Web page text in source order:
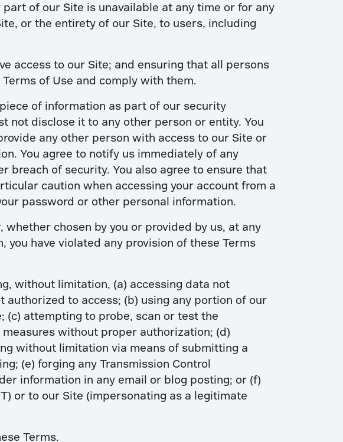
of our Site is unavailable at any time or for any
or the entirety of our Site, to users, including
access to our Site; and ensuring that all persons
of Use and comply with them.
of information as part of our security
not disclose it to any other person or entity. You
any other person with access to our Site or
You agree to notify us immediately of any
breach of security. You also agree to ensure that
caution when accessing your account from a
password or other personal information.
chosen by you or provided by us, at any
have violated any provision of these Terms
without limitation, (a) accessing data not
authorized to access; (b) using any portion of our
(c) attempting to probe, scan or test the
without proper authorization; (d)
without limitation via means of submitting a
(e) forging any Transmission Control
information in any email or blog posting; or (f)
or to our Site (impersonating as a legitimate
Terms.